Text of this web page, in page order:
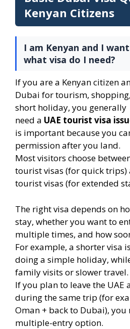
Kenyan Citizens
I am Kenyan and I
what visa do I need?
If you are a Kenyan citizen
Dubai for tourism,
short holiday, you generally
need a UAE tourist visa
is important because you
permission after you land.
Most visitors choose
tourist visas (for quick
tourist visas (for extended
The right visa depends on
stay, whether you want to
multiple times, and how
For example, a shorter visa
doing a simple holiday,
family visits or slower travel.
If you plan to leave the UAE
during the same trip (for
Oman + back to Dubai), you
multiple-entry option.